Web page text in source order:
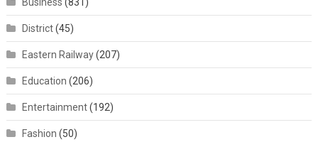
District(45)
Eastern Railway(207)
Education (206)
Entertainment(192)
Fashion (50)